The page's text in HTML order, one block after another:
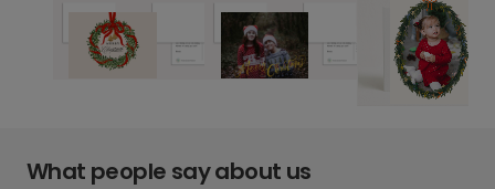
What people say about us